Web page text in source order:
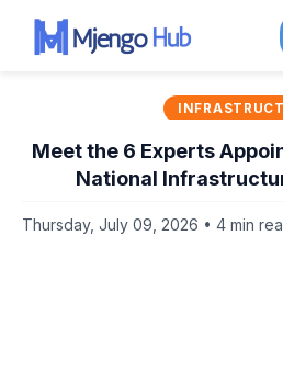
Meet the 6 Experts
National
Thursday, July 09, 2026 • 4 min